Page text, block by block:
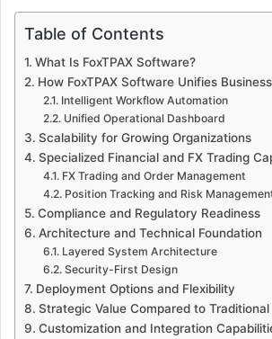
Table of Contents
What Is FoxTPAX Software?
How FoxTPAX Software Unifies
Intelligent Workflow Automation
Unified Operational Dashboard
Scalability for Growing Organizations
Specialized Financial and FX Trading
FX Trading and Order Management
Position Tracking and Risk
Compliance and Regulatory Readiness
Architecture and Technical Foundation
Layered System Architecture
Security-First Design
Deployment Options and Flexibility
Strategic Value Compared to Traditional
Customization and Integration